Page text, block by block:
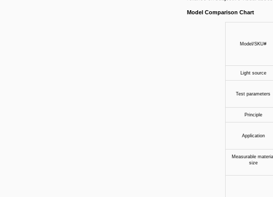
Model Comparison Chart
Model/SKU#
Light source
Test parameters
Principle
Application
Measurable material
size